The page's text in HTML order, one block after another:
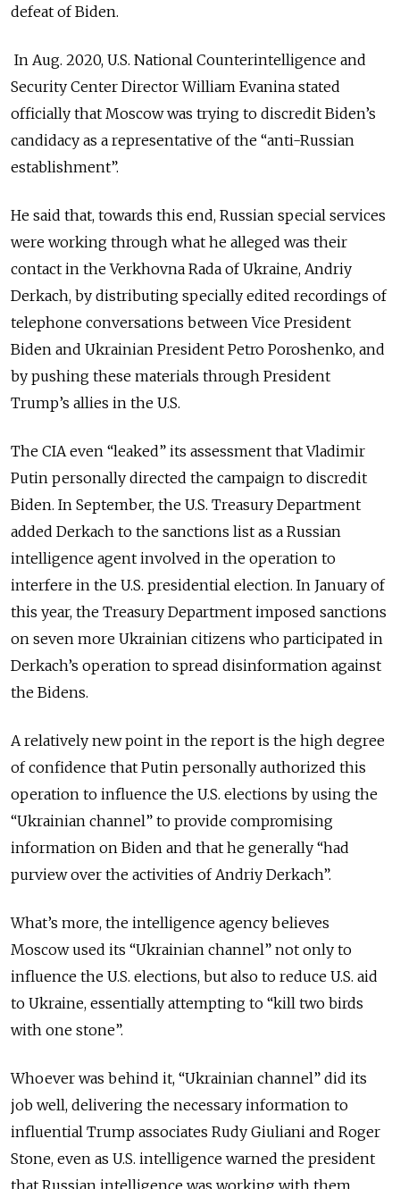
defeat of Biden.
In Aug. 2020, U.S. National Counterintelligence and
Security Center Director William Evanina stated
officially that Moscow was trying to discredit Biden’s
candidacy as a representative of the “anti-Russian
establishment”.
He said that, towards this end, Russian special services
were working through what he alleged was their
contact in the Verkhovna Rada of Ukraine, Andriy
Derkach, by distributing specially edited recordings of
telephone conversations between Vice President
Biden and Ukrainian President Petro Poroshenko, and
by pushing these materials through President
Trump’s allies in the U.S.
The CIA even “leaked” its assessment that Vladimir
Putin personally directed the campaign to discredit
Biden. In September, the U.S. Treasury Department
added Derkach to the sanctions list as a Russian
intelligence agent involved in the operation to
interfere in the U.S. presidential election. In January of
this year, the Treasury Department imposed sanctions
on seven more Ukrainian citizens who participated in
Derkach’s operation to spread disinformation against
the Bidens.
A relatively new point in the report is the high degree
of confidence that Putin personally authorized this
operation to influence the U.S. elections by using the
“Ukrainian channel” to provide compromising
information on Biden and that he generally “had
purview over the activities of Andriy Derkach”.
What’s more, the intelligence agency believes
Moscow used its “Ukrainian channel” not only to
influence the U.S. elections, but also to reduce U.S. aid
to Ukraine, essentially attempting to “kill two birds
with one stone”.
Whoever was behind it, “Ukrainian channel” did its
job well, delivering the necessary information to
influential Trump associates Rudy Giuliani and Roger
Stone, even as U.S. intelligence warned the president
that Russian intelligence was working with them.